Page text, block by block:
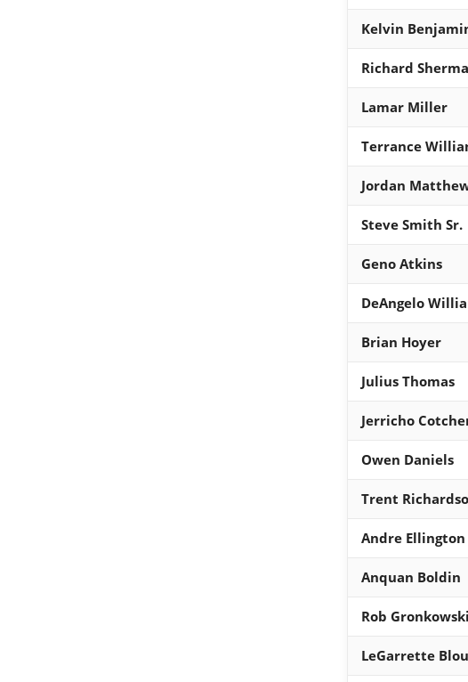
Kelvin
Richard
Lamar Miller
Terrance
Jordan
Steve Smith Sr.
Geno Atkins
DeAngelo
Brian Hoyer
Julius Thomas
Jerricho
Owen Daniels
Trent
Andre Ellington
Anquan Boldin
Rob Gronkowski
LeGarrette